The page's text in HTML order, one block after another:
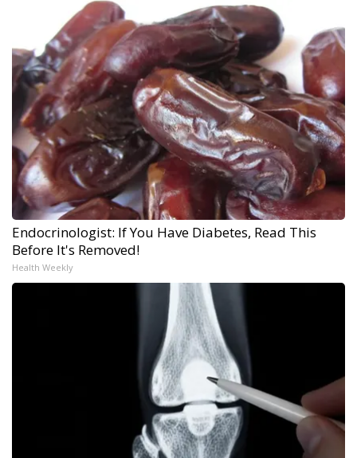
Endocrinologist: If You Have Diabetes, Read This
Before It's Removed!
Health Weekly